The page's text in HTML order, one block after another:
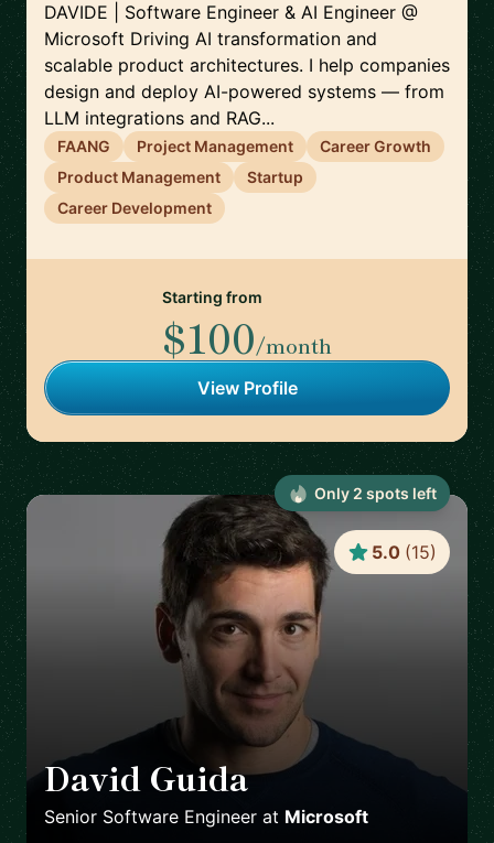
DAVIDE | Software Engineer & AI Engineer @
Microsoft Driving AI transformation and
scalable product architectures. I help companies
design and deploy AI-powered systems — from
LLM integrations and RAG...
FAANG Project Management
Career Growth
Product Management
Startup
Career Development
Starting from
$100/month
View Profile
David Guida
Senior Software Engineer at Microsoft
5.0 (15)
Only 2 spots left